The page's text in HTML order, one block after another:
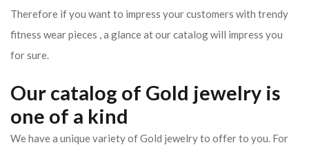
Therefore if you want to impress your customers with trendy
fitness wear pieces , a glance at our catalog will impress you
for sure.
Our catalog of Gold jewelry is
one of a kind
We have a unique variety of Gold jewelry to offer to you. For